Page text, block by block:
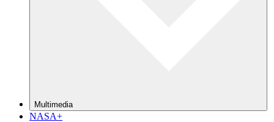
Multimedia
NASA+